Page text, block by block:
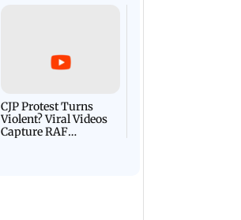
CJP Protest Turns
Violent? Viral Videos
Capture RAF